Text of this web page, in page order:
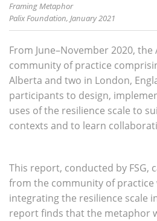
Framing Metaphor
Palix Foundation, January 2021
From June–November 2020, the
community of practice
Alberta and two in London,
participants to design,
uses of the resilience scale to
contexts and to learn
This report, conducted by FSG,
from the community of
integrating the resilience scale
report finds that the metaphor